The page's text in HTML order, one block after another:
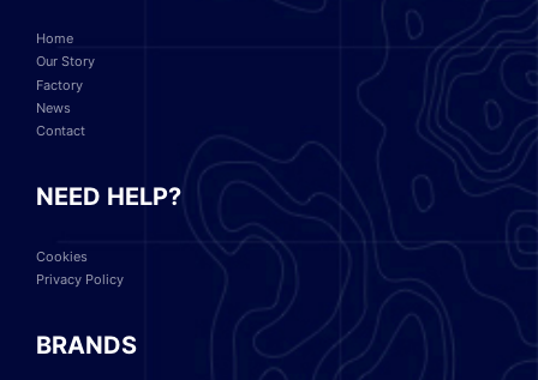
Home
Our Story
Factory
News
Contact
NEED HELP?
Cookies
Privacy Policy
BRANDS